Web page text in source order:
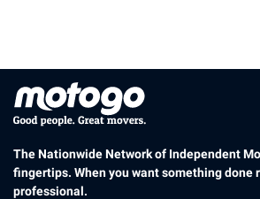
The Nationwide Network of Independent
fingertips. When you want something done
professional.